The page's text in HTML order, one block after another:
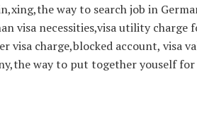
way to search job in
visa necessities,visa utility charge
visa charge,blocked account, visa
way to put together youself for